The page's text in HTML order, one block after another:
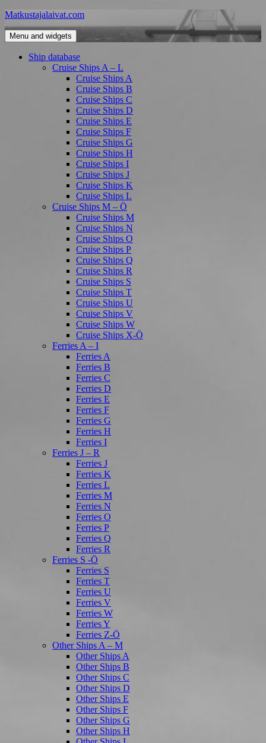
Skip
to
content
Matkustajalaivat.com
Menu and widgets
Ship database
Cruise Ships A – L
Cruise Ships A
Cruise Ships B
Cruise Ships C
Cruise Ships D
Cruise Ships E
Cruise Ships F
Cruise Ships G
Cruise Ships H
Cruise Ships I
Cruise Ships J
Cruise Ships K
Cruise Ships L
Cruise Ships M – Ö
Cruise Ships M
Cruise Ships N
Cruise Ships O
Cruise Ships P
Cruise Ships Q
Cruise Ships R
Cruise Ships S
Cruise Ships T
Cruise Ships U
Cruise Ships V
Cruise Ships W
Cruise Ships X-Ö
Ferries A – I
Ferries A
Ferries B
Ferries C
Ferries D
Ferries E
Ferries F
Ferries G
Ferries H
Ferries I
Ferries J – R
Ferries J
Ferries K
Ferries L
Ferries M
Ferries N
Ferries O
Ferries P
Ferries Q
Ferries R
Ferries S -Ö
Ferries S
Ferries T
Ferries U
Ferries V
Ferries W
Ferries Y
Ferries Z-Ö
Other Ships A – M
Other Ships A
Other Ships B
Other Ships C
Other Ships D
Other Ships E
Other Ships F
Other Ships G
Other Ships H